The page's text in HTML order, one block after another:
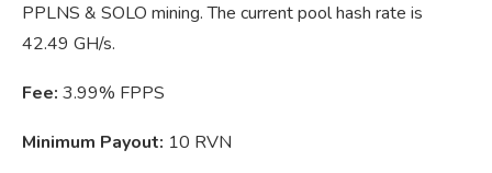
PPLNS & SOLO mining. The current pool hash rate is
42.49 GH/s.
Fee: 3.99% FPPS
Minimum Payout: 10 RVN